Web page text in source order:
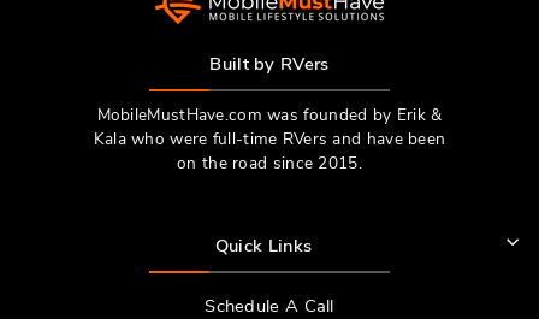
Built by RVers
MobileMustHave.com was founded by Erik &
Kala who were full-time RVers and have been
on the road since 2015.
Quick Links
Schedule A Call